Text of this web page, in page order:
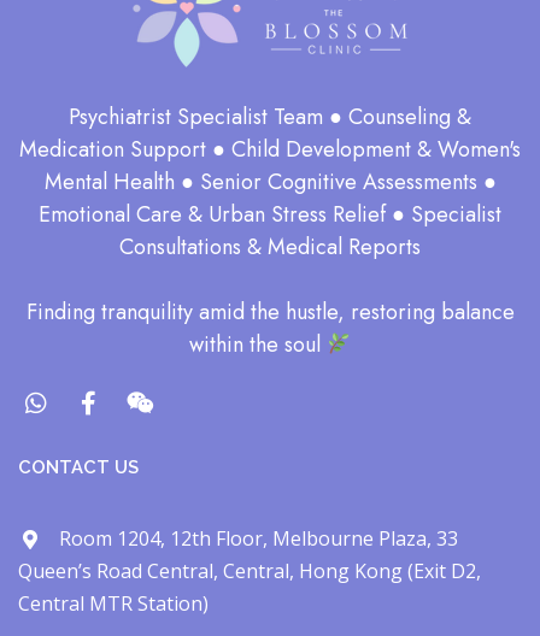
Psychiatrist Specialist Team ● Counseling &
Medication Support ● Child Development & Women's
Mental Health ● Senior Cognitive Assessments ●
Emotional Care & Urban Stress Relief ● Specialist
Consultations & Medical Reports
​Finding tranquility amid the hustle, restoring balance
within the soul​
CONTACT US
Room 1204, 12th Floor, Melbourne Plaza, 33
Queen’s Road Central, Central, Hong Kong (Exit D2,
Central MTR Station)